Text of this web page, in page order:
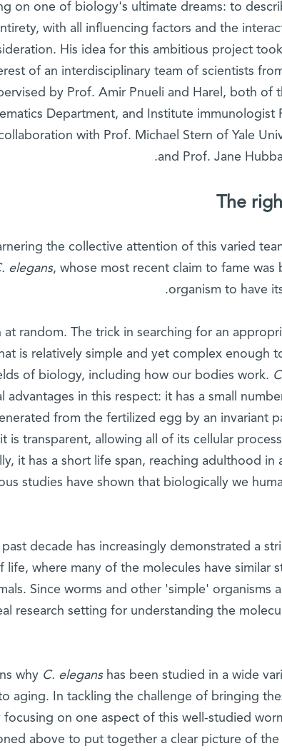
on one of biology's ultimate dreams: to
with all influencing factors and the
His idea for this ambitious project
of an interdisciplinary team of scientists
by Prof. Amir Pnueli and Harel, both of
Department, and Institute immunologist
with Prof. Michael Stern of Yale
and Prof. Jane
The
the collective attention of this varied
elegans, whose most recent claim to fame
organism to have
at random. The trick in searching for an
is relatively simple and yet complex enough
of biology, including how our bodies work.
advantages in this respect: it has a small
from the fertilized egg by an invariant
is transparent, allowing all of its cellular
it has a short life span, reaching adulthood in
studies have shown that biologically we
past decade has increasingly demonstrated a
life, where many of the molecules have similar
Since worms and other 'simple' organisms
research setting for understanding the
why C. eleganshas been studied in a wide
aging. In tackling the challenge of bringing
on one aspect of this well-studied
above to put together a clear picture of the